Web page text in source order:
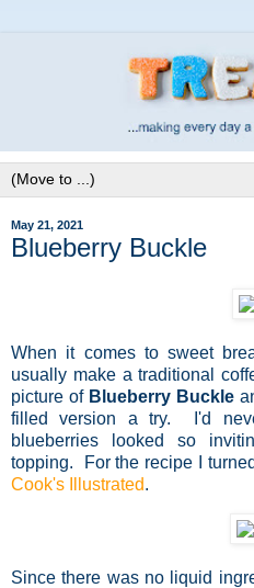
May 21, 2021
Blueberry Buckle
When it comes to sweet
usually make a traditional
picture of Blueberry Buckle
filled version a try. I'd
blueberries looked so
topping. For the recipe I
Cook's Illustrated.
Since there was no liquid